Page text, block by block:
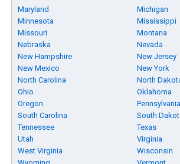
Maryland
Michigan
Minnesota
Mississippi
Missouri
Montana
Nebraska
Nevada
New Hampshire
New Jersey
New Mexico
New York
North Carolina
North
Ohio
Oklahoma
Oregon
Pennsylvania
South Carolina
South
Tennessee
Texas
Utah
Virginia
West Virginia
Wisconsin